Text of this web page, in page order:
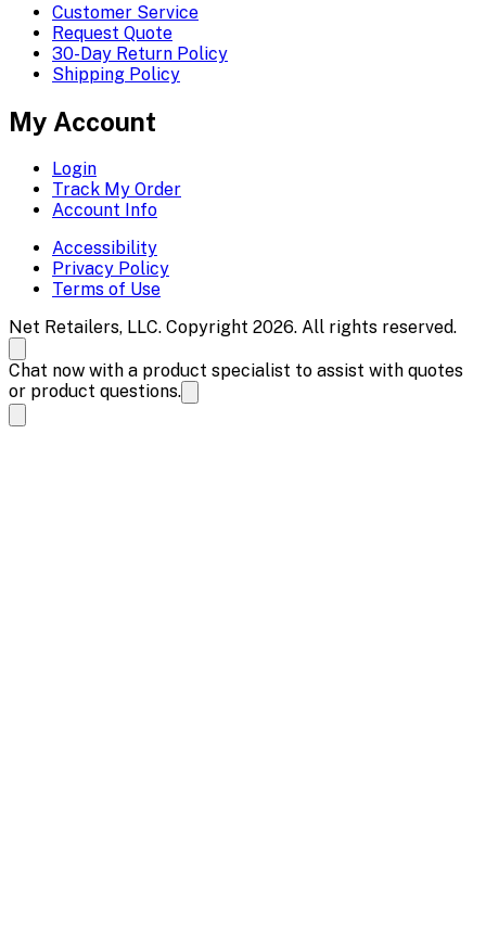
Customer Service
Request Quote
30-Day Return Policy
Shipping Policy
My Account
Login
Track My Order
Account Info
Accessibility
Privacy Policy
Terms of Use
Net Retailers, LLC. Copyright 2026. All rights reserved.
Chat now with a product specialist to assist with quotes
or product questions.